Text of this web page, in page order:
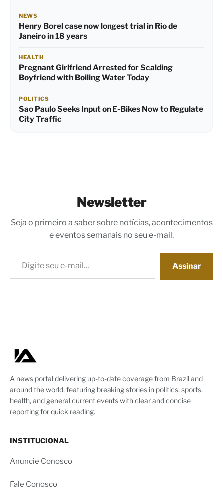
NEWS
Henry Borel case now longest trial in Rio de
Janeiro in 18 years
HEALTH
Pregnant Girlfriend Arrested for Scalding
Boyfriend with Boiling Water Today
POLITICS
Sao Paulo Seeks Input on E-Bikes Now to Regulate
City Traffic
Newsletter
Seja o primeiro a saber sobre notícias, acontecimentos
e eventos semanais no seu e-mail.
Digite seu e-mail…
Assinar
A news portal delivering up-to-date coverage from Brazil and
around the world, featuring breaking stories in politics, sports,
health, and general current events with clear and concise
reporting for quick reading.
INSTITUCIONAL
Anuncie Conosco
Fale Conosco